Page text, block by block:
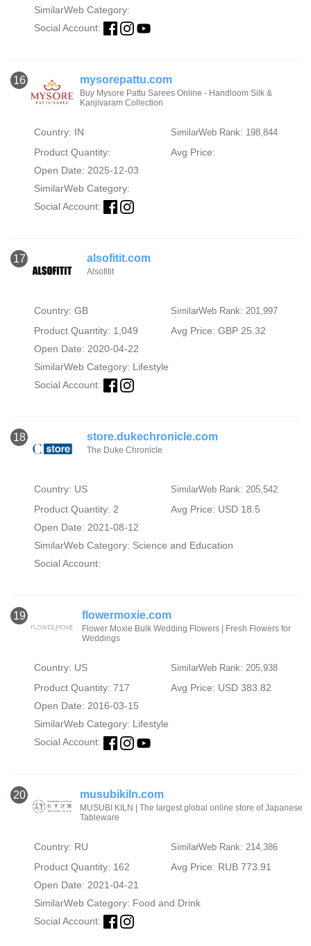
SimilarWeb Category:
Social Account:
16 mysorepattu.com
Buy Mysore Pattu Sarees Online - Handloom Silk &
Kanjivaram Collection
Country: IN SimilarWeb Rank: 198,844
Product Quantity:
Avg Price:
Open Date: 2025-12-03
SimilarWeb Category:
Social Account:
17 alsofitit.com
Alsofitit
Country: GB SimilarWeb Rank: 201,997
Product Quantity: 1,049
Avg Price: GBP 25.32
Open Date: 2020-04-22
SimilarWeb Category: Lifestyle
Social Account:
18 store.dukechronicle.com
The Duke Chronicle
Country: US SimilarWeb Rank: 205,542
Product Quantity: 2
Avg Price: USD 18.5
Open Date: 2021-08-12
SimilarWeb Category: Science and Education
Social Account:
19 flowermoxie.com
Flower Moxie Bulk Wedding Flowers | Fresh Flowers for
Weddings
Country: US SimilarWeb Rank: 205,938
Product Quantity: 717
Avg Price: USD 383.82
Open Date: 2016-03-15
SimilarWeb Category: Lifestyle
Social Account:
20 musubikiln.com
MUSUBI KILN | The largest global online store of Japanese
Tableware
Country: RU SimilarWeb Rank: 214,386
Product Quantity: 162
Avg Price: RUB 773.91
Open Date: 2021-04-21
SimilarWeb Category: Food and Drink
Social Account: